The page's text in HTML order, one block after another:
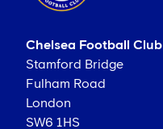
Chelsea Football Club
Stamford Bridge
Fulham Road
London
SW6 1HS